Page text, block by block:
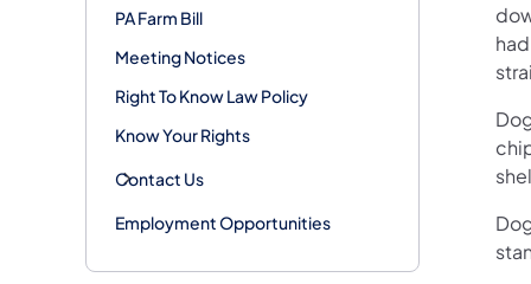
PA Farm Bill
Meeting Notices
Right To Know Law Policy
Know Your Rights
Contact Us
Employment Opportunities